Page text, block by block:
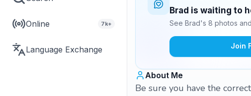
Online 7k+
Language Exchange
Brad is waiting to
See Brad's 8 photos
Join
About Me
Be sure you have the